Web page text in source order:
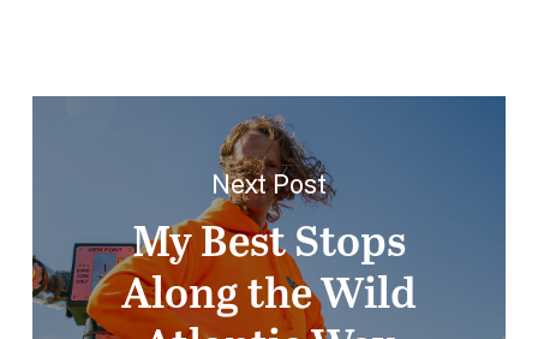
Next Post
My Best Stops
Along the Wild